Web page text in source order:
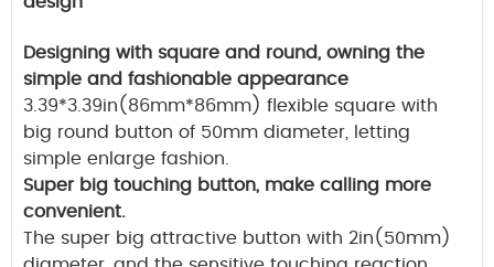
Designing with square and round, owning the
simple and fashionable appearance
3.39*3.39in(86mm*86mm) flexible square with
big round button of 50mm diameter, letting
simple enlarge fashion.
Super big touching button, make calling more
convenient.
The super big attractive button with 2in(50mm)